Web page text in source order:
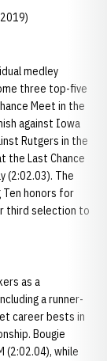
medley
three top-five
Meet in the
against Iowa
Rutgers in the
the Last Chance
(2:02.03). The
honors for
third selection to
as a
a runner-
career bests in
Bougie
(2:02.04), while